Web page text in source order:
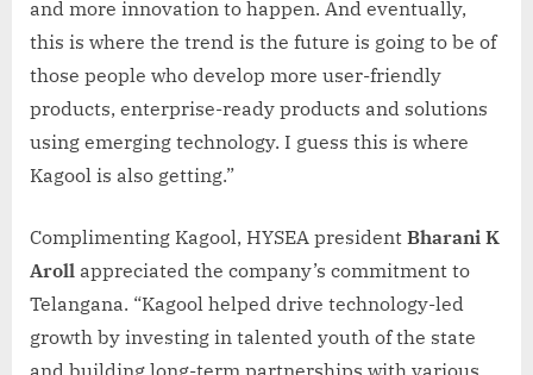
and more innovation to happen. And eventually,
this is where the trend is the future is going to be of
those people who develop more user-friendly
products, enterprise-ready products and solutions
using emerging technology. I guess this is where
Kagool is also getting.”
Complimenting Kagool, HYSEA president Bharani K
Aroll appreciated the company’s commitment to
Telangana. “Kagool helped drive technology-led
growth by investing in talented youth of the state
and building long-term partnerships with various